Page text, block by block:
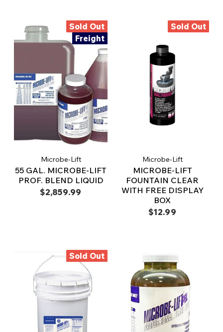
Sold Out
Freight
Microbe-Lift
55 GAL. MICROBE-LIFT
PROF. BLEND LIQUID
$2,859.99
Sold Out
Microbe-Lift
MICROBE-LIFT
FOUNTAIN CLEAR
WITH FREE DISPLAY
BOX
$12.99
Sold Out